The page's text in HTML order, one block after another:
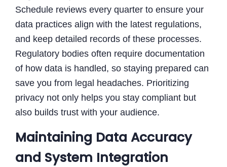
Schedule reviews every quarter to ensure your
data practices align with the latest regulations,
and keep detailed records of these processes.
Regulatory bodies often require documentation
of how data is handled, so staying prepared can
save you from legal headaches. Prioritizing
privacy not only helps you stay compliant but
also builds trust with your audience.
Maintaining Data Accuracy
and System Integration